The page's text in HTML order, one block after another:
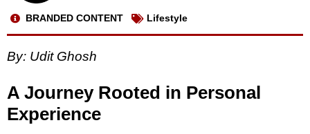
BRANDED CONTENT Lifestyle
By: Udit Ghosh
A Journey Rooted in Personal
Experience